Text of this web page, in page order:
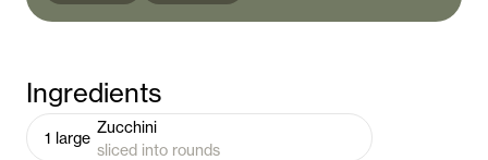
Ingredients
1 large
Zucchini
sliced into rounds